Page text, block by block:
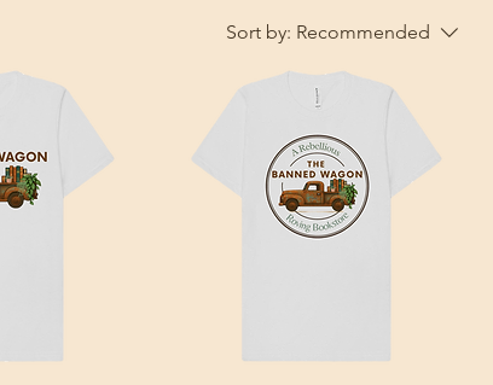
Sort by: Recommended